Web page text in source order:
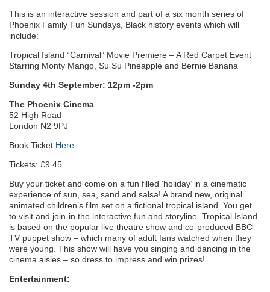
This is an interactive session and part of a six month series of
Phoenix Family Fun Sundays, Black history events which will
include:
Tropical Island “Carnival” Movie Premiere – A Red Carpet Event
Starring Monty Mango, Su Su Pineapple and Bernie Banana
Sunday 4th September: 12pm -2pm
The Phoenix Cinema
52 High Road
London N2 9PJ
Book Ticket Here
Tickets: £9.45
Buy your ticket and come on a fun filled ‘holiday’ in a cinematic
experience of sun, sea, sand and salsa! A brand new, original
animated children’s film set on a fictional tropical island. You get
to visit and join-in the interactive fun and storyline. Tropical Island
is based on the popular live theatre show and co-produced BBC
TV puppet show – which many of adult fans watched when they
were young. This show will have you singing and dancing in the
cinema aisles – so dress to impress and win prizes!
Entertainment: